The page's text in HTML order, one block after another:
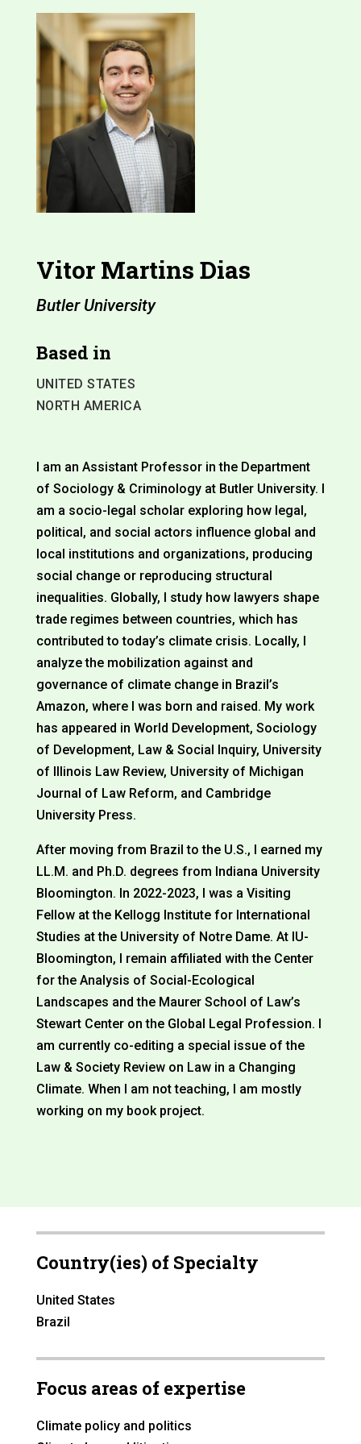
Vitor Martins Dias
Butler University
Based in
UNITED STATES
NORTH AMERICA
I am an Assistant Professor in the Department
of Sociology & Criminology at Butler University. I
am a socio-legal scholar exploring how legal,
political, and social actors influence global and
local institutions and organizations, producing
social change or reproducing structural
inequalities. Globally, I study how lawyers shape
trade regimes between countries, which has
contributed to today’s climate crisis. Locally, I
analyze the mobilization against and
governance of climate change in Brazil’s
Amazon, where I was born and raised. My work
has appeared in World Development, Sociology
of Development, Law & Social Inquiry, University
of Illinois Law Review, University of Michigan
Journal of Law Reform, and Cambridge
University Press.
After moving from Brazil to the U.S., I earned my
LL.M. and Ph.D. degrees from Indiana University
Bloomington. In 2022-2023, I was a Visiting
Fellow at the Kellogg Institute for International
Studies at the University of Notre Dame. At IU-
Bloomington, I remain affiliated with the Center
for the Analysis of Social-Ecological
Landscapes and the Maurer School of Law’s
Stewart Center on the Global Legal Profession. I
am currently co-editing a special issue of the
Law & Society Review on Law in a Changing
Climate. When I am not teaching, I am mostly
working on my book project.
Country(ies) of Specialty
United States
Brazil
Focus areas of expertise
Climate policy and politics